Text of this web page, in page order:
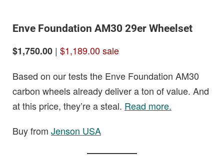
Enve Foundation AM30 29er Wheelset
$1,750.00 | $1,189.00 sale
Based on our tests the Enve Foundation AM30
carbon wheels already deliver a ton of value. And
at this price, they’re a steal. Read more.
Buy from Jenson USA